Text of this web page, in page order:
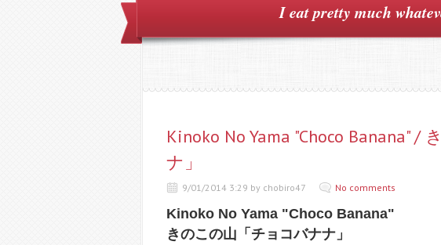
I eat pretty much
Kinoko No Yama "Choco Banana" /
ナ」
9/01/2014 3:29 by chobiro47 No comments
Kinoko No Yama "Choco Banana"
きのこの山「チョコバナナ」